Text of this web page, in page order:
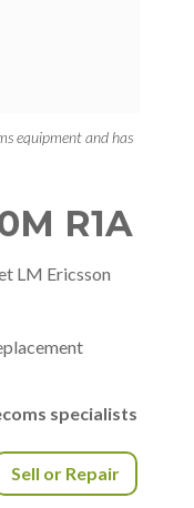
equipment and has
R1A
LM Ericsson
specialists
Sell or Repair